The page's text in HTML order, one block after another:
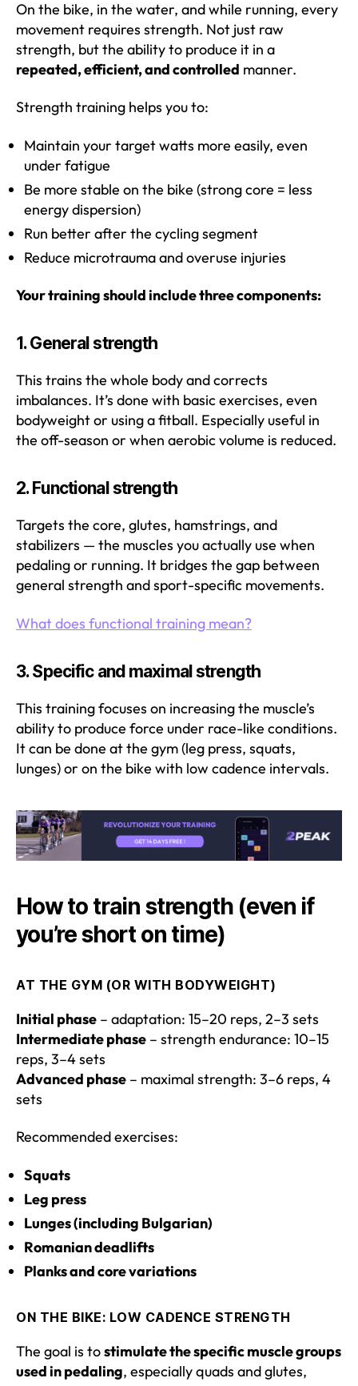
On the bike, in the water, and while running, every
movement requires strength. Not just raw
strength, but the ability to produce it in a
repeated, efficient, and controlled manner.
Strength training helps you to:
Maintain your target watts more easily, even
under fatigue
Be more stable on the bike (strong core = less
energy dispersion)
Run better after the cycling segment
Reduce microtrauma and overuse injuries
Your training should include three components:
1.General strength
This trains the whole body and corrects
imbalances. It’s done with basic exercises, even
bodyweight or using a fitball. Especially useful in
the off-season or when aerobic volume is reduced.
2.Functional strength
Targets the core, glutes, hamstrings, and
stabilizers — the muscles you actually use when
pedaling or running. It bridges the gap between
general strength and sport-specific movements.
What does functional training mean?
3.Specific and maximal strength
This training focuses on increasing the muscle’s
ability to produce force under race-like conditions.
It can be done at the gym (leg press, squats,
lunges) or on the bike with low cadence intervals.
How to train strength (even if
you’re short on time)
AT THE GYM (OR WITH BODYWEIGHT)
Initial phase – adaptation: 15–20 reps, 2–3 sets
Intermediate phase – strength endurance: 10–15
reps, 3–4 sets
Advanced phase – maximal strength: 3–6 reps, 4
sets
Recommended exercises:
Squats
Leg press
Lunges (including Bulgarian)
Romanian deadlifts
Planks and core variations
ON THE BIKE: LOW CADENCE STRENGTH
The goal is tostimulate the specific muscle groups
used in pedaling, especially quads and glutes,